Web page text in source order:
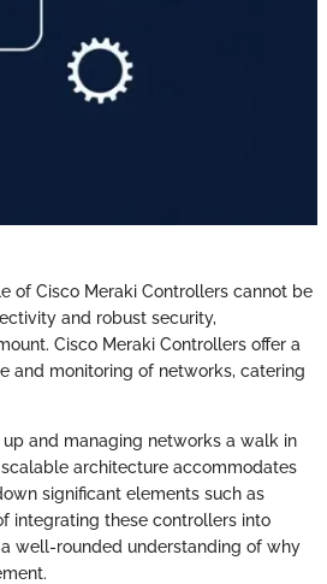
of Cisco Meraki Controllers cannot be
and robust security,
Cisco Meraki Controllers offer a
and monitoring of networks, catering
and managing networks a walk in
architecture accommodates
significant elements such as
integrating these controllers into
well-rounded understanding of why